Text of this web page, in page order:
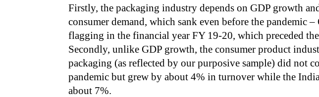
Firstly, the packaging industry depends on GDP growth
consumer demand, which sank even before the pandemic
flagging in the financial year FY 19-20, which preceded
Secondly, unlike GDP growth, the consumer product
packaging (as reflected by our purposive sample) did not
pandemic but grew by about 4% in turnover while the
about 7%.